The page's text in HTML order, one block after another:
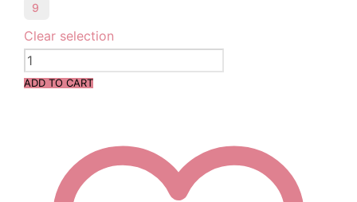
9
Clear selection
ADD TO CART